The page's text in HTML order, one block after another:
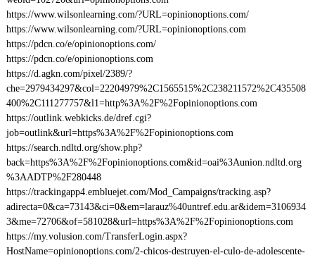
https://www.wilsonlearning.com/?URL=opinionoptions.com/
https://www.wilsonlearning.com/?URL=opinionoptions.com
https://pdcn.co/e/opinionoptions.com/
https://pdcn.co/e/opinionoptions.com
https://d.agkn.com/pixel/2389/?
che=2979434297&col=22204979%2C1565515%2C238211572%2C435508
400%2C111277757&l1=http%3A%2F%2Fopinionoptions.com
https://outlink.webkicks.de/dref.cgi?
job=outlink&url=https%3A%2F%2Fopinionoptions.com
https://search.ndltd.org/show.php?
back=https%3A%2F%2Fopinionoptions.com&id=oai%3Aunion.ndltd.org
%3AADTP%2F280448
https://trackingapp4.embluejet.com/Mod_Campaigns/tracking.asp?
adirecta=0&ca=73143&ci=0&em=larauz%40untref.edu.ar&idem=3106934
3&me=72706&of=581028&url=https%3A%2F%2Fopinionoptions.com
https://my.volusion.com/TransferLogin.aspx?
HostName=opinionoptions.com/2-chicos-destruyen-el-culo-de-adolescente-